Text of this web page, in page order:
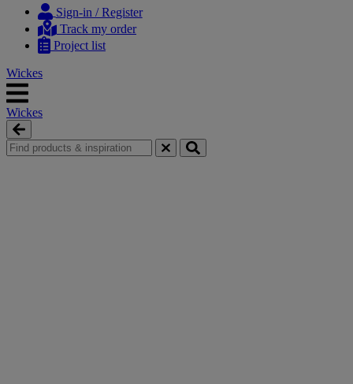
content
navigation
Sign-in / Register
Track my order
Project list
Wickes
Wickes